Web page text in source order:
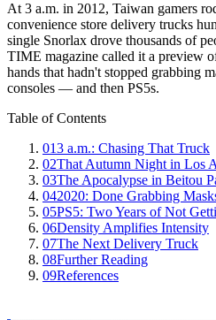
At 3 a.m. in 2012, Taiwan gamers
convenience store delivery trucks
single Snorlax drove thousands of
TIME magazine called it a preview
hands that hadn't stopped grabbing
consoles — and then PS5s.
Table of Contents
013 a.m.: Chasing That Truck
02That Autumn Night in Los
03The Apocalypse in Beitou
042020: Done Grabbing
05PS5: Two Years of Not
06Density Amplifies Intensity
07The Next Delivery Truck
08Further Reading
09References